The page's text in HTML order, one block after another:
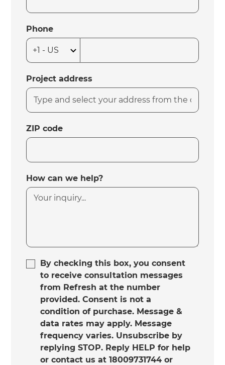
Phone
Project address
ZIP code
How can we help?
By checking this box, you consent
to receive consultation messages
from Refresh at the number
provided. Consent is not a
condition of purchase. Message &
data rates may apply. Message
frequency varies. Unsubscribe by
replying STOP. Reply HELP for help
or contact us at 18009731744 or